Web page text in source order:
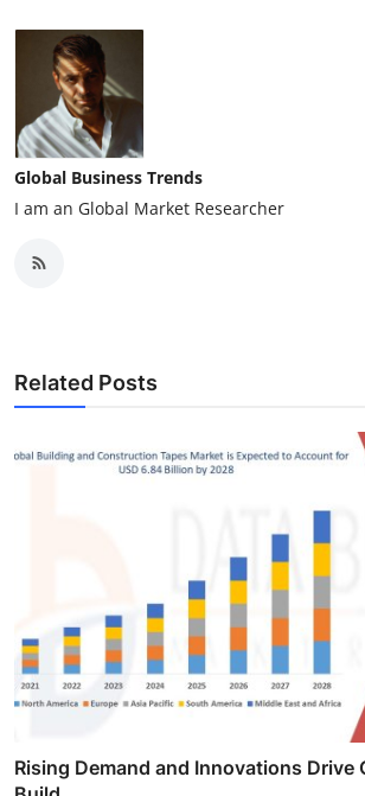
Global Business Trends
I am an Global Market Researcher
Related Posts
Rising Demand and Innovations Drive